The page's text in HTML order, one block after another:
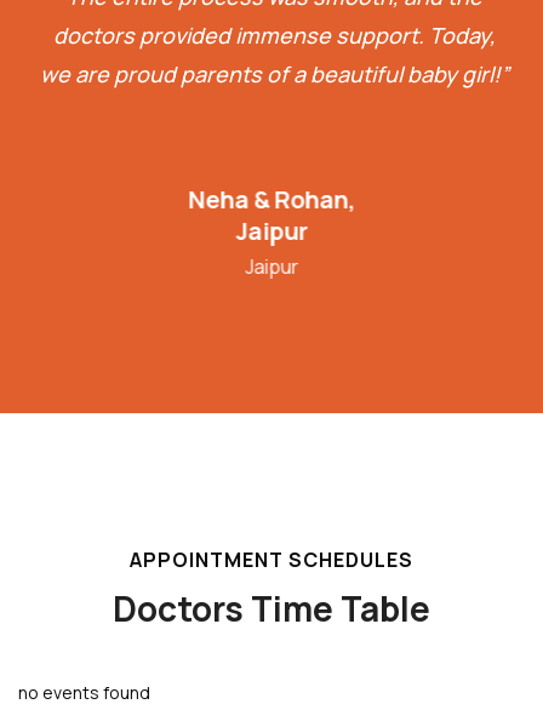
doctors provided immense support. Today,
we are proud parents of a beautiful baby girl!”
Neha & Rohan,
Jaipur
Jaipur
APPOINTMENT SCHEDULES
Doctors Time Table
no events found